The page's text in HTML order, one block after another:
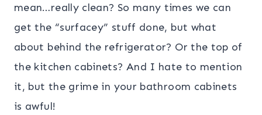
mean…really clean? So many times we can
get the “surfacey” stuff done, but what
about behind the refrigerator? Or the top of
the kitchen cabinets? And I hate to mention
it, but the grime in your bathroom cabinets
is awful!